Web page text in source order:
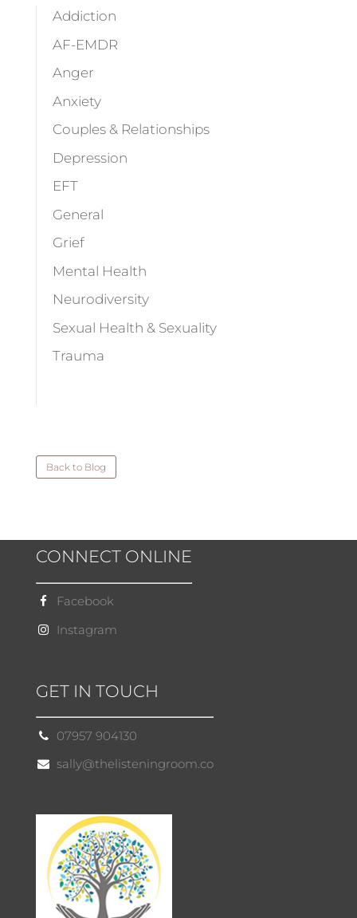
Addiction
AF-EMDR
Anger
Anxiety
Couples & Relationships
Depression
EFT
General
Grief
Mental Health
Neurodiversity
Sexual Health & Sexuality
Trauma
Back to Blog
CONNECT ONLINE
Facebook
Instagram
GET IN TOUCH
07957 904130
sally@thelisteningroom.co